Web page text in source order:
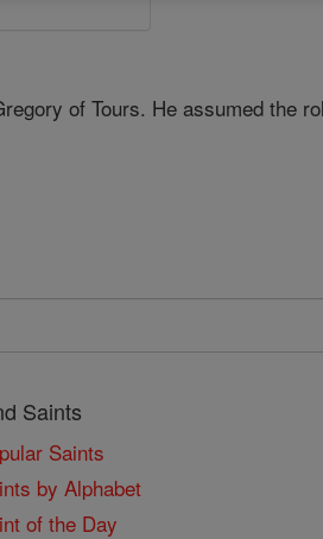
of Tours. He assumed the
Saints
Saints
by Alphabet
of the Day